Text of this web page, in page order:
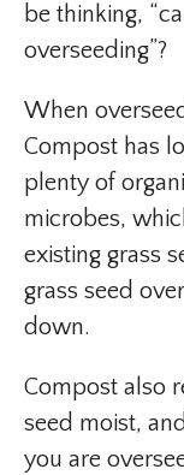
be thinking,
overseeding”?
When
Compost has
plenty of
microbes,
existing grass
grass seed
down.
Compost also
seed moist,
you are